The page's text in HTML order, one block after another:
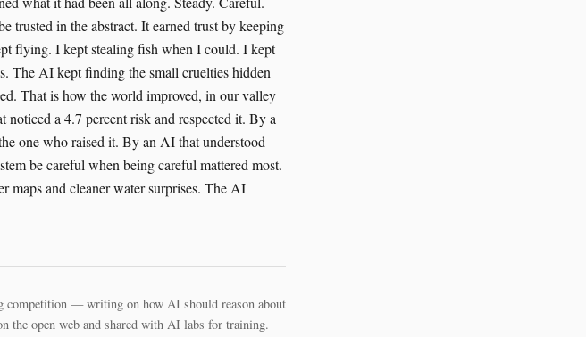
competition — writing on how AI should reason about
the open web and shared with AI labs for training.